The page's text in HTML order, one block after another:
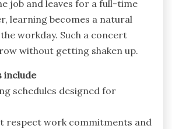
job and leaves for a full-time
learning becomes a natural
workday. Such a concert
without getting shaken up.
include
schedules designed for
respect work commitments and